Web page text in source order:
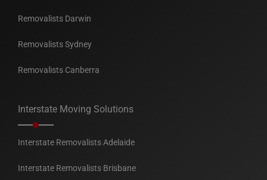
Removalists Darwin
Removalists Sydney
Removalists Canberra
Interstate Moving Solutions
Interstate Removalists Adelaide
Interstate Removalists Brisbane